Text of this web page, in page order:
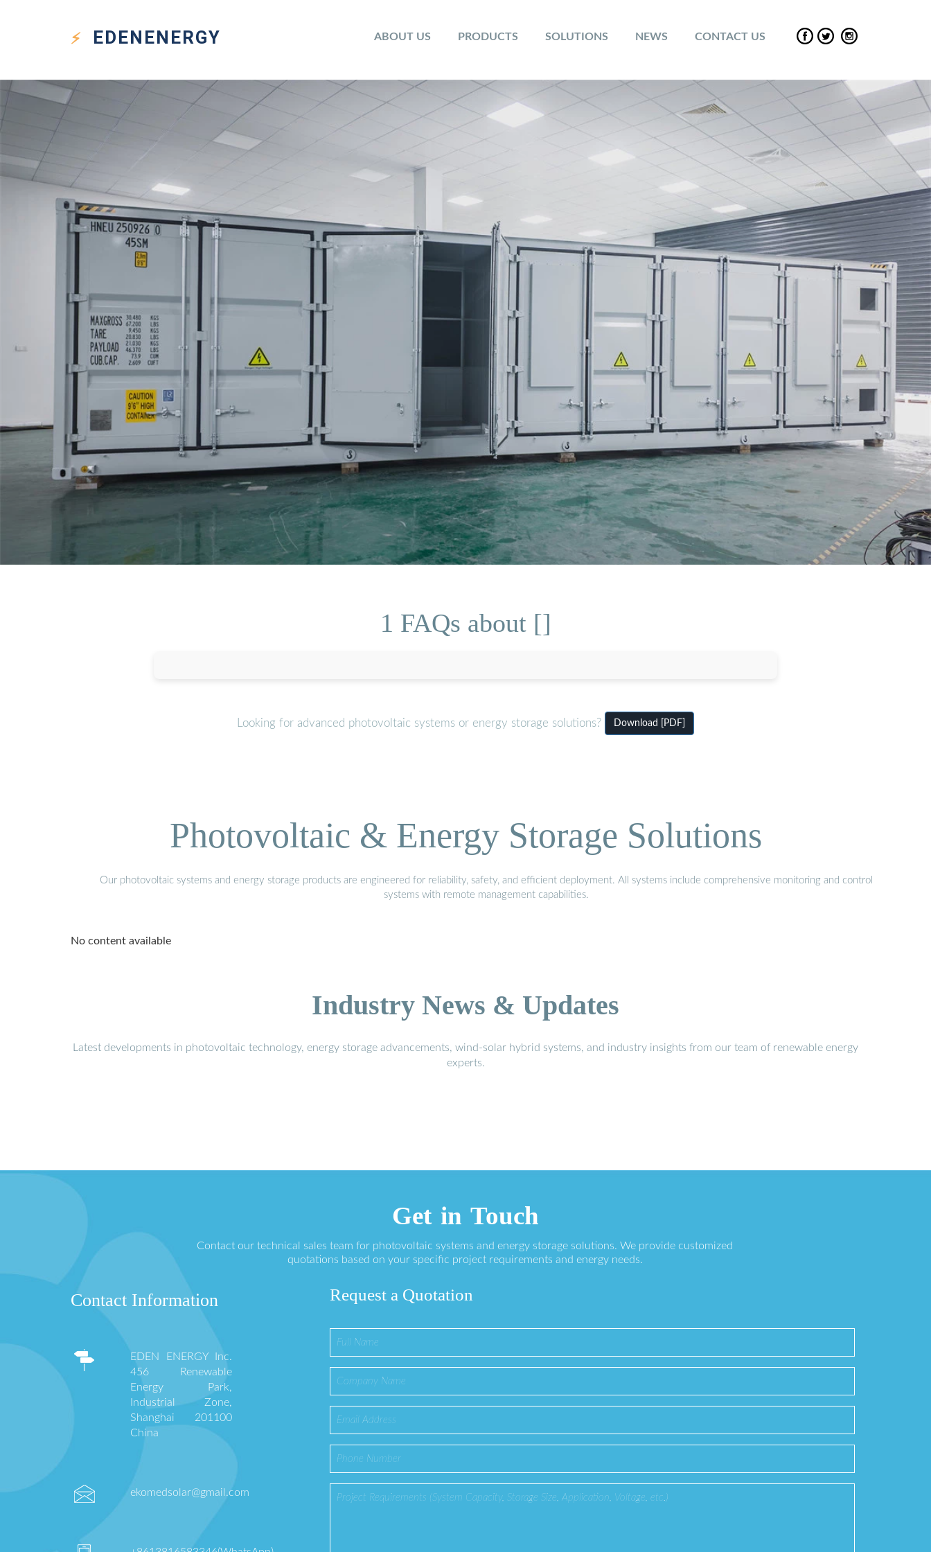
EDEN ENERGY ABOUT US PRODUCTS SOLUTIONS NEWS CONTACT US
1 FAQs about []
Looking for advanced photovoltaic systems or energy storage solutions? Download [PDF]
Photovoltaic & Energy Storage Solutions
Our photovoltaic systems and energy storage products are engineered for reliability, safety, and efficient deployment. All systems include comprehensive monitoring and control
systems with remote management capabilities.
No content available
Industry News & Updates
Latest developments in photovoltaic technology, energy storage advancements, wind-solar hybrid systems, and industry insights from our team of renewable energy
experts.
Get in Touch
Contact our technical sales team for photovoltaic systems and energy storage solutions. We provide customized
quotations based on your specific project requirements and energy needs.
Contact Information
EDEN ENERGY Inc.
456 Renewable
Energy Park,
Industrial Zone,
Shanghai 201100
China
ekomedsolar@gmail.com
Request a Quotation